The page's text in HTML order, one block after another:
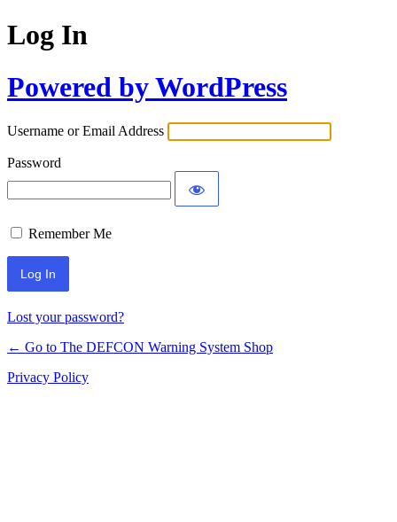
Log In
Powered by WordPress
Username or Email Address
Password
Remember Me
Lost your password?
← Go to The DEFCON Warning System Shop
Privacy Policy